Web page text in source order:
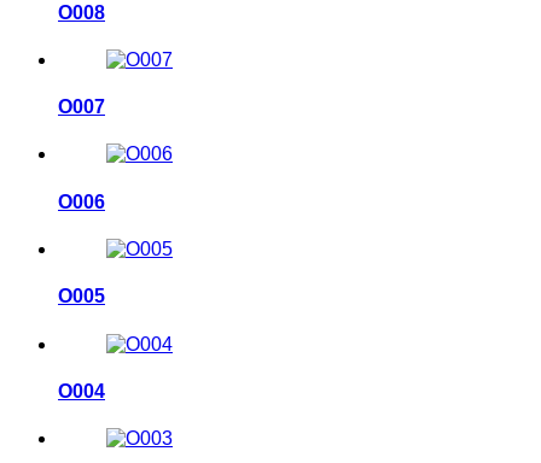
O008
O007
O006
O005
O004